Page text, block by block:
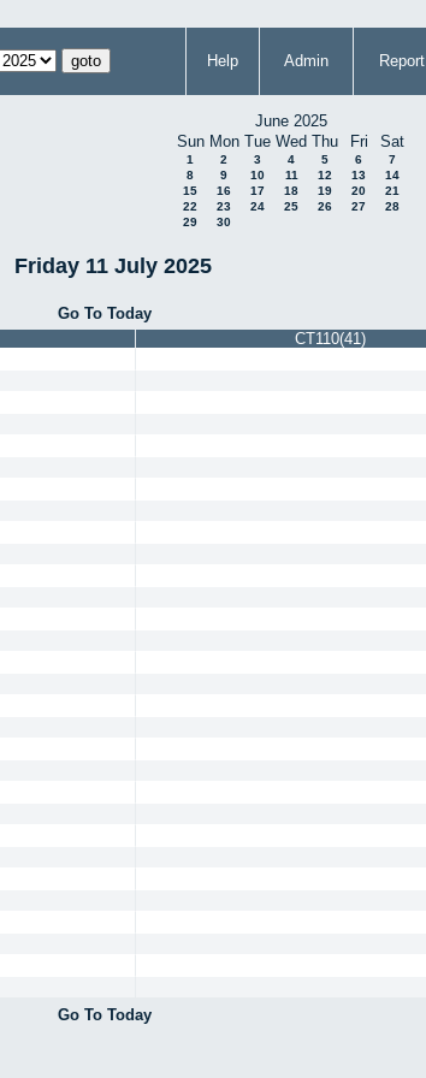
Help Admin Report
June 2025
Sun Mon Tue Wed Thu Fri Sat
1 2 3 4 5 6
7
8
9 10 11 12 13
14
15
16 17 18 19 20
21
22
23 24 25 26 27
28
29
30
Friday 11 July 2025
Go To Today
CT110(41)
Go To Today